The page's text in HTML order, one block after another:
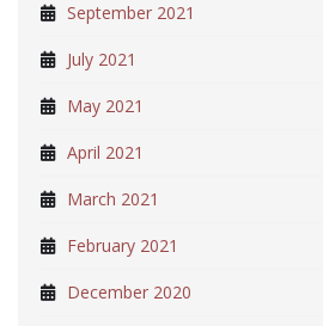
September 2021
July 2021
May 2021
April 2021
March 2021
February 2021
December 2020